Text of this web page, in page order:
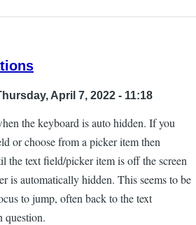
April 7, 2022 - 11:18
the keyboard is auto hidden. If you
or choose from a picker item then
the text field/picker item is off the screen
is automatically hidden. This seems to be
to jump, often back to the text
question.